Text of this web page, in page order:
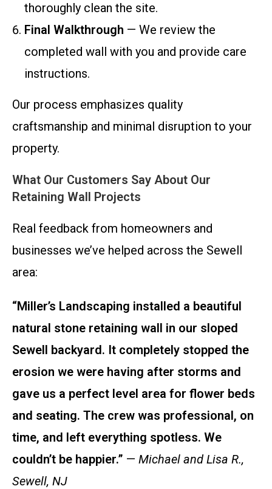
thoroughly clean the site.
Final Walkthrough — We review the
completed wall with you and provide care
instructions.
Our process emphasizes quality
craftsmanship and minimal disruption to your
property.
What Our Customers Say About Our
Retaining Wall Projects
Real feedback from homeowners and
businesses we’ve helped across the Sewell
area:
“Miller’s Landscaping installed a beautiful
natural stone retaining wall in our sloped
Sewell backyard. It completely stopped the
erosion we were having after storms and
gave us a perfect level area for flower beds
and seating. The crew was professional, on
time, and left everything spotless. We
couldn’t be happier.” — Michael and Lisa R.,
Sewell, NJ